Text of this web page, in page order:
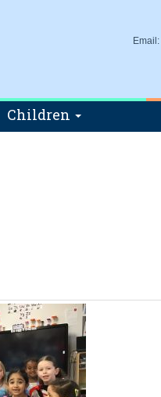
Email:
Children